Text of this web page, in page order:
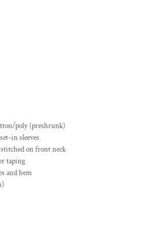
poly (preshrunk)
in sleeves
on front neck
taping
and hem